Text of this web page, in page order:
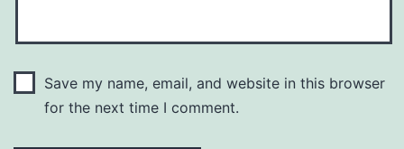
Save my name, email, and website in this browser
for the next time I comment.